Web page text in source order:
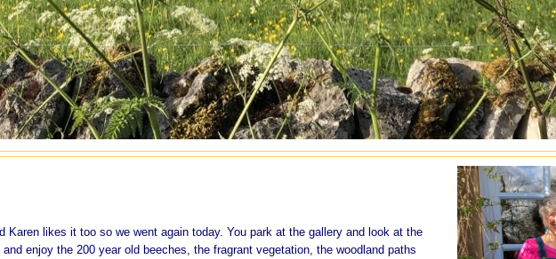
Karen likes it too so we went again today. You park at the gallery and look at the
enjoy the 200 year old beeches, the fragrant vegetation, the woodland paths